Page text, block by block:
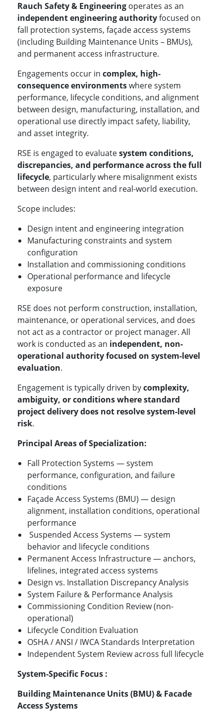
Rauch Safety & Engineering operates as an
independent engineering authorityfocused on
fall protection systems, façade access systems
(including Building Maintenance Units – BMUs),
and permanent access infrastructure.
Engagements occur in complex, high-
consequence environmentswhere system
performance, lifecycle conditions, and alignment
between design, manufacturing, installation, and
operational use directly impact safety, liability,
and asset integrity.
RSE is engaged to evaluatesystem conditions,
discrepancies, and performance across the full
lifecycle, particularly where misalignment exists
between design intent and real-world execution.
Scope includes:
Design intent and engineering integration
Manufacturing constraints and system
configuration
Installation and commissioning conditions
Operational performance and lifecycle
exposure
RSE does not perform construction, installation,
maintenance, or operational services, and does
not act as a contractor or project manager. All
work is conducted as an independent, non-
operational authority focused on system-level
evaluation.
Engagement is typically driven bycomplexity,
ambiguity, or conditions where standard
project delivery does not resolve system-level
risk.
Principal Areas of Specialization:
Fall Protection Systems — system
performance, configuration, and failure
conditions
Façade Access Systems (BMU) — design
alignment, installation conditions, operational
performance
Suspended Access Systems — system
behavior and lifecycle conditions
Permanent Access Infrastructure — anchors,
lifelines, integrated access systems
Design vs. Installation Discrepancy Analysis
System Failure & Performance Analysis
Commissioning Condition Review (non-
operational)
Lifecycle Condition Evaluation
OSHA / ANSI / IWCA Standards Interpretation
Independent System Review across full lifecycle
System-Specific Focus :
Building Maintenance Units (BMU) & Facade
Access Systems